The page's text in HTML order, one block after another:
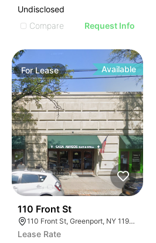
Undisclosed
Compare
Request Info
ForLease Available
110 Front St
110 Front St, Greenport, NY 11944
Lease Rate